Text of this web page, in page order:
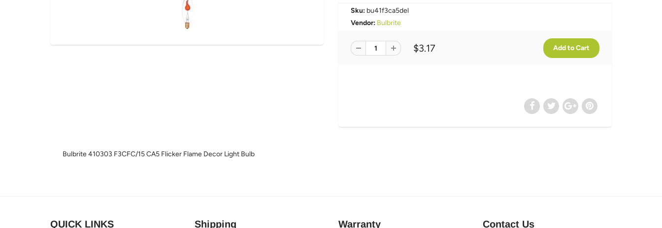
Sku: bu41f3ca5del
Vendor: Bulbrite
$3.17
Bulbrite 410303 F3CFC/15 CA5 Flicker Flame Decor Light Bulb
QUICK LINKS Shipping Warranty Contact Us